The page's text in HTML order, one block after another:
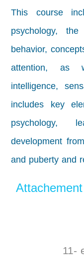
This course
psychology,
behavior,
attention, as
intelligence,
includes key
psychology,
development
and puberty and
11-